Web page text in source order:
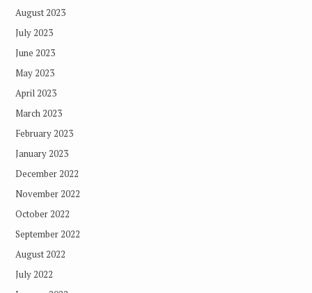
August 2023
July 2023
June 2023
May 2023
April 2023
March 2023
February 2023
January 2023
December 2022
November 2022
October 2022
September 2022
August 2022
July 2022